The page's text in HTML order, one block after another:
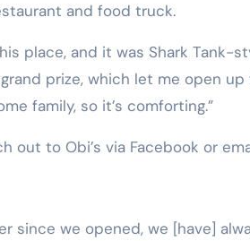
and food truck.
place, and it was Shark
prize, which let me open
family, so it’s comforting.”
out to Obi’s via Facebook or